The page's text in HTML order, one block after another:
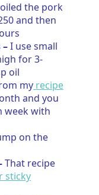
the pork
and then
I use small
for 3-
oil
my recipe
and you
week with
on the
That recipe
sticky